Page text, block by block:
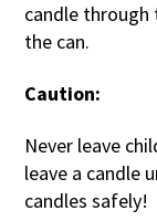
candle
the can.
Caution:
Never leave
leave a candle
candles safely!